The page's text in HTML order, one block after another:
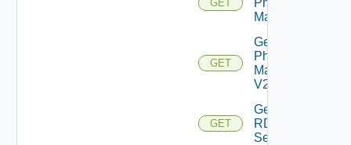
GET
Machine
GET
Get
Physical
Machine
V2
GET
Get
RDS
Server